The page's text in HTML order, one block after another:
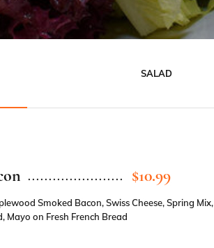
SALAD
$10.99
Smoked Bacon, Swiss Cheese, Spring Mix,
Mayo on Fresh French Bread